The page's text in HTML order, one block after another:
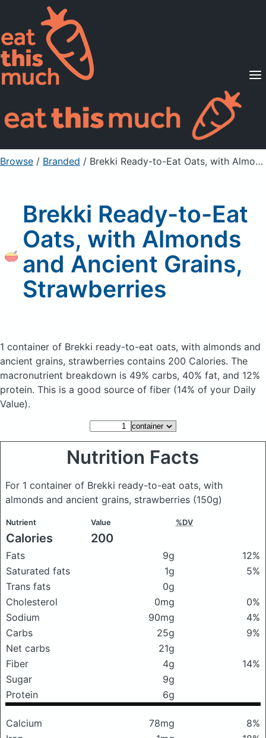
Supported Diets
Pricing
For Professionals
Sign Up Already a member? Sign in
Browse / Branded / Brekki Ready-to-Eat Oats, with Almonds and Ancient Grains, Strawberries
Brekki Ready-to-Eat
Oats, with Almonds
and Ancient Grains,
Strawberries
1 container of Brekki ready-to-eat oats, with almonds and
ancient grains, strawberries contains 200 Calories. The
macronutrient breakdown is 49% carbs, 40% fat, and 12%
protein. This is a good source of fiber (14% of your Daily
Value).
Nutrition Facts
For 1 container of Brekki ready-to-eat oats, with
almonds and ancient grains, strawberries (150g)
Nutrient Value %DV
Calories 200
Fats 9g
12%
Saturated fats
1g
5%
Trans fats
0g
Cholesterol
0mg
0%
Sodium
90mg
4%
Carbs
25g
9%
Net carbs
21g
Fiber
4g
14%
Sugar
9g
Protein
6g
Calcium 78mg
8%